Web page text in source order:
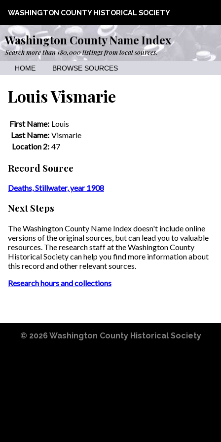
WASHINGTON COUNTY HISTORICAL SOCIETY
Washington County Name Index
Search more than 180,000 listings from local sources.
HOME BROWSE SOURCES
Louis Vismarie
First Name: Louis
Last Name: Vismarie
Location 2: 47
Record Source
Deaths, Stillwater, year 1908
Next Steps
The Washington County Name Index doesn't include online
versions of the original sources, but can lead you to valuable
resources. The research staff at the Washington County
Historical Society can help you find more information about
this record and other relevant sources.
Research hours and collections
© 2026 Washington County Historical Society